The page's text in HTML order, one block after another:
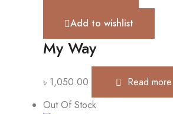
Add to wishlist
My Way
৳ 1,050.00
Read more
Out Of Stock